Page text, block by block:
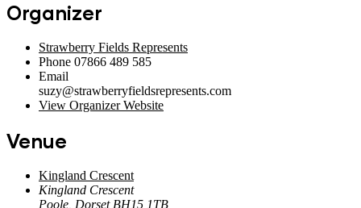
Organizer
Strawberry Fields Represents
Phone 07866 489 585
Email
suzy@strawberryfieldsrepresents.com
View Organizer Website
Venue
Kingland Crescent
Kingland Crescent
Poole Dorset BH15 1TB